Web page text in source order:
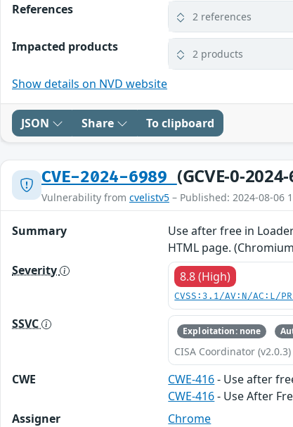
References
2 references
Impacted products 2 products
Show details on NVD website
JSON Share To clipboard
CVE-2024-6989 (GCVE-0-
Vulnerability from cvelistv5 – Published: 2024-08-06
Summary
Use after free in
HTML page.
Severity
8.8 (High)
CVSS:3.1/AV:N/AC:L/
SSVC Exploitation: none
CISA Coordinator (v2.0.3)
CWE CWE-416- Use after
CWE-416- Use After
Assigner
Chrome